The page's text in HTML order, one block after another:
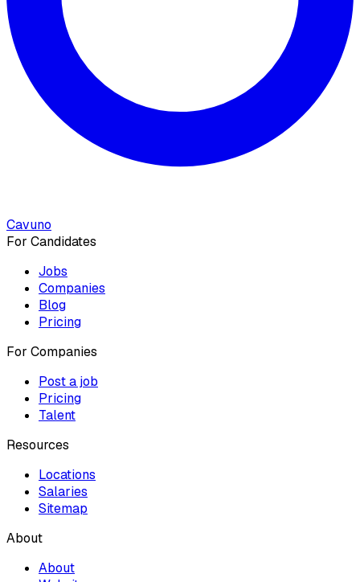
Cavuno
For Candidates
Jobs
Companies
Blog
Pricing
For Companies
Post a job
Pricing
Talent
Resources
Locations
Salaries
Sitemap
About
About